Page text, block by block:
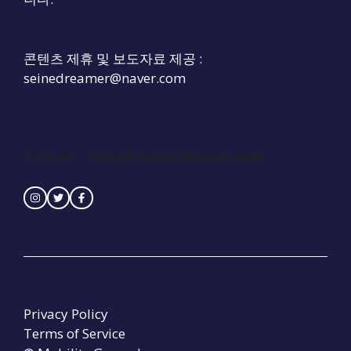
콘텐츠 제휴 및 보도자료 제공 :
seinedreamer@naver.com
Contact : seinedreamer@naver.com
Privacy Policy
Terms of Service